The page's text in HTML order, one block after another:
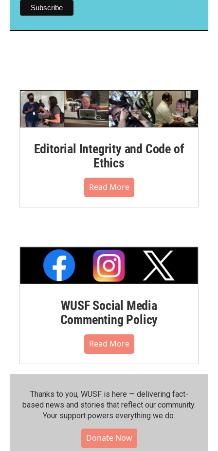
Editorial Integrity and Code of
Ethics
Read More
WUSF Social Media
Commenting Policy
Read More
Thanks to you, WUSF is here — delivering fact-
based news and stories that reflect our community.⁠
Your support powers everything we do.
Donate Now